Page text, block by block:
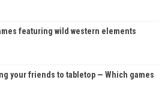
featuring wild western elements
your friends to tabletop — Which games